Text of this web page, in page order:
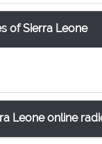
of Sierra Leone
Leone online